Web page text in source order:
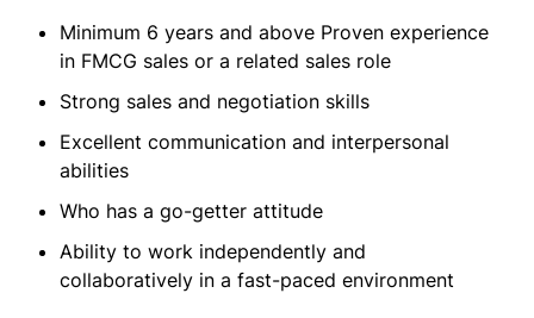
Minimum 6 years and above Proven experience
in FMCG sales or a related sales role
Strong sales and negotiation skills
Excellent communication and interpersonal
abilities
Who has a go-getter attitude
Ability to work independently and
collaboratively in a fast-paced environment